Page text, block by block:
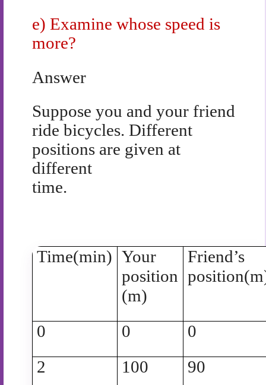
e) Examine whose speed is
more?
Answer
Suppose you and your friend
ride bicycles. Different
positions are given at
different
time.
Time(min) Your
position
(m)
Friend’s
0 0
0
2
100 90